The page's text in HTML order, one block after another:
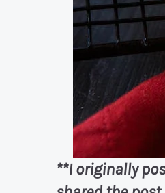
**I originally